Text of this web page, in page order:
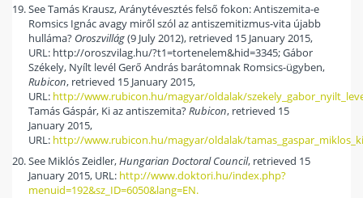
See Tamás Krausz, Aránytévesztés felső fokon: Antiszemita-e
Romsics Ignác avagy miről szól az antiszemitizmus-vita újabb
hulláma? Oroszvillág(9 July 2012), retrieved 15 January 2015,
URL: http://oroszvilag.hu/?t1=tortenelem&hid=3345; Gábor
Székely, Nyílt levél Gerő András barátomnak Romsics-ügyben,
Rubicon, retrieved 15 January 2015,
URL: http://www.rubicon.hu/magyar/oldalak/
Tamás Gáspár, Ki az antiszemita?Rubicon, retrieved 15
January 2015,
URL: http://www.rubicon.hu/magyar/oldalak/
See Miklós Zeidler,Hungarian Doctoral Council, retrieved 15
January 2015, URL: http://www.doktori.hu/index.php?
menuid=192&sz_ID=6050&lang=EN.